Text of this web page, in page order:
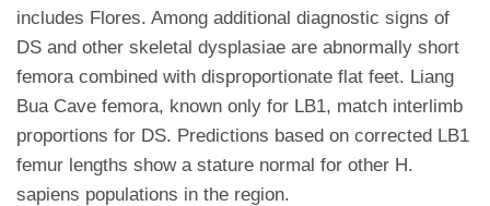
includes Flores. Among additional diagnostic signs of
DS and other skeletal dysplasiae are abnormally short
femora combined with disproportionate flat feet. Liang
Bua Cave femora, known only for LB1, match interlimb
proportions for DS. Predictions based on corrected LB1
femur lengths show a stature normal for other H.
sapiens populations in the region.